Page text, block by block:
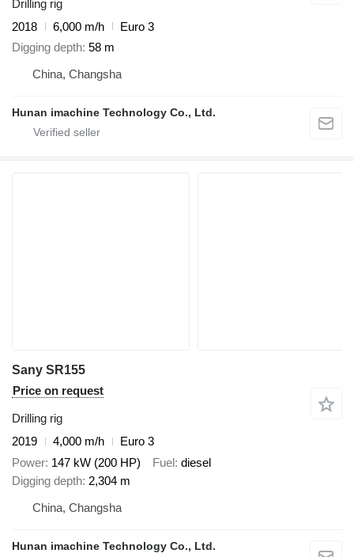
Drilling rig
2018
6,000 m/h
Euro 3
Digging depth 58 m
China, Changsha
Hunan imachine Technology Co., Ltd.
Sany SR155
Price on request
Drilling rig
2019
4,000 m/h
Euro 3
Power 147 kW (200 HP) Fuel diesel
Digging depth 2,304 m
China, Changsha
Hunan imachine Technology Co., Ltd.